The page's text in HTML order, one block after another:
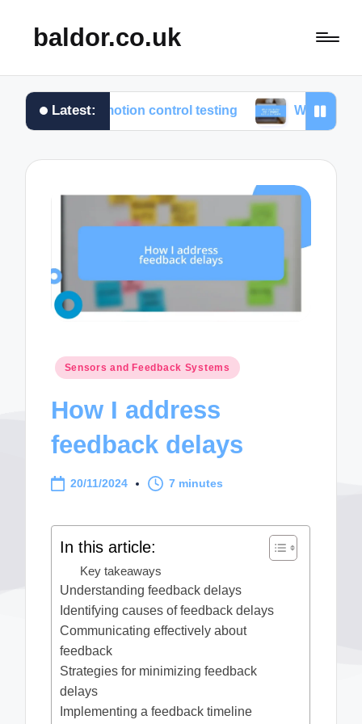
baldor.co.uk
Latest:
motion control testing What works for me in
Posted
Sensors and Feedback Systems
How I address
feedback delays
20/11/2024 7 minutes
In this article:
Key takeaways
Understanding feedback delays
Identifying causes of feedback delays
Communicating effectively about
feedback
Strategies for minimizing feedback
delays
Implementing a feedback timeline